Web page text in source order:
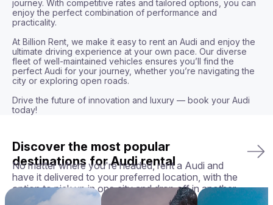
journey. With competitive rates and tailored options, you can
enjoy the perfect combination of performance and
practicality.
At Billion Rent, we make it easy to rent an Audi and enjoy the
ultimate driving experience at your own pace. Our diverse
fleet of well-maintained vehicles ensures you’ll find the
perfect Audi for your journey, whether you’re navigating the
city or exploring open roads.
Drive the future of innovation and luxury — book your Audi
today!
Discover the most popular
destinations for Audi rental
No matter where you're headed, rent a Audi and
have it delivered to your preferred location, with the
option to pick up in one city and drop off in another.